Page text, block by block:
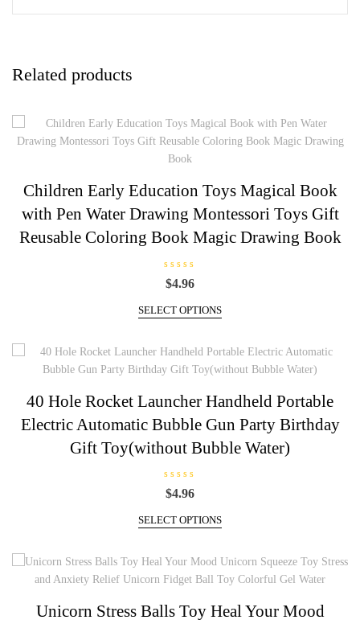
Related products
Children Early Education Toys Magical Book
with Pen Water Drawing Montessori Toys Gift
Reusable Coloring Book Magic Drawing Book
R
a
e
d
u
t
o
f
$4.96
SELECT OPTIONS
product
multiple
variants.
options
may
be
page
40 Hole Rocket Launcher Handheld Portable
Electric Automatic Bubble Gun Party Birthday
Gift Toy(without Bubble Water)
R
a
e
d
u
o
f
$4.96
SELECT OPTIONS
product
multiple
variants.
options
Unicorn Stress Balls Toy Heal Your Mood